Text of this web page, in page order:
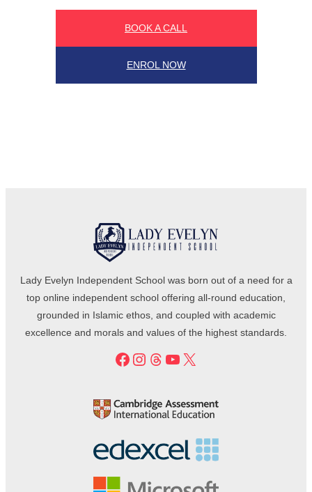
BOOK A CALL
ENROL NOW
Lady Evelyn Independent School was born out of a need for a
top online independent school offering all-round education,
grounded in Islamic ethos, and coupled with academic
excellence and morals and values of the highest standards.
Facebook
Instagram
Threads
YouTube
X